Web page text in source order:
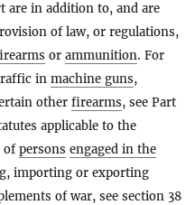
are in addition to, and are
of law, or regulations,
or ammunition. For
in machine guns,
other firearms, see Part
applicable to the
ofpersons engaged in the
importing or exporting
of war, see section 38